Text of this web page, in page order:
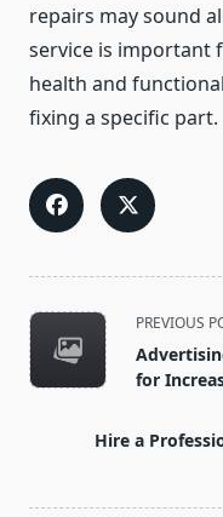
repairs may sound
service is important
health and
fixing a specific part.
<span
class="nav-
subtitle
PREVIOUS
for
Hire a